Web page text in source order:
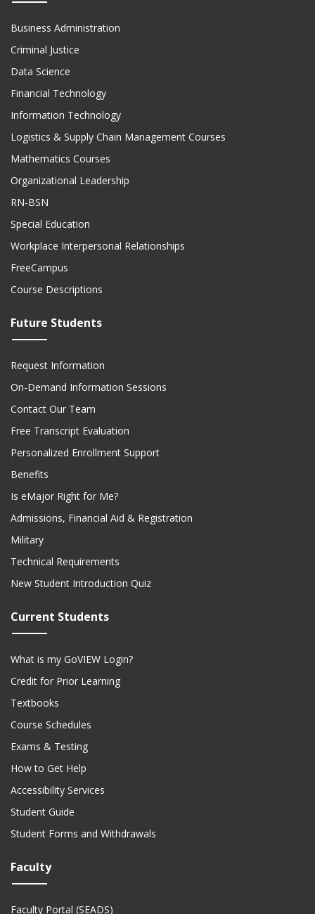
Business Administration
Criminal Justice
Data Science
Financial Technology
Information Technology
Logistics & Supply Chain Management Courses
Mathematics Courses
Organizational Leadership
RN-BSN
Special Education
Workplace Interpersonal Relationships
FreeCampus
Course Descriptions
Future Students
Request Information
On-Demand Information Sessions
Contact Our Team
Free Transcript Evaluation
Personalized Enrollment Support
Benefits
Is eMajor Right for Me?
Admissions, Financial Aid & Registration
Military
Technical Requirements
New Student Introduction Quiz
Current Students
What is my GoVIEW Login?
Credit for Prior Learning
Textbooks
Course Schedules
Exams & Testing
How to Get Help
Accessibility Services
Student Guide
Student Forms and Withdrawals
Faculty
Faculty Portal (SEADS)